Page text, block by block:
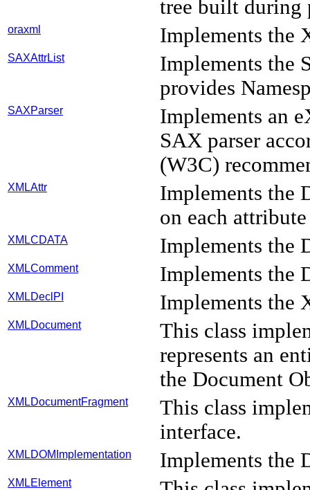
tree built during
oraxml Implements the
SAXAttrList
Implements the
provides
SAXParser
Implements an
SAX parser
(W3C)
XMLAttr
Implements the
on each
XMLCDATA Implements the
XMLComment Implements the
XMLDeclPI Implements the
XMLDocument
This class
represents an
the Document
XMLDocumentFragment
This class
interface.
XMLDOMImplementation Implements the
XMLElement